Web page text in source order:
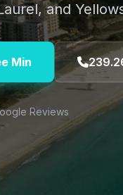
and
Min
Reviews